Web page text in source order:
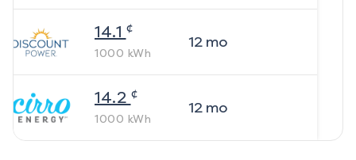
14.1 ¢
1000 kWh
12mo
14.2 ¢
1000 kWh
12mo